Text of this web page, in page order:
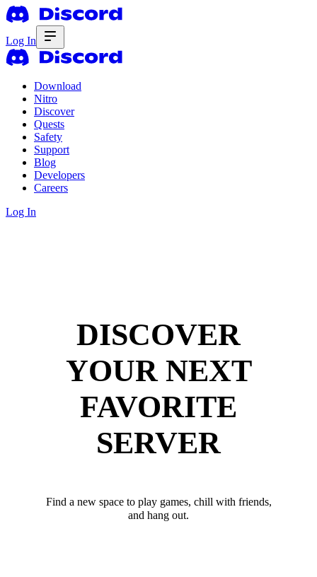
Log In
Download
Nitro
Discover
Quests
Safety
Support
Blog
Developers
Careers
Log In
DISCOVER
YOUR NEXT
FAVORITE
SERVER
Find a new space to play games, chill with friends,
and hang out.